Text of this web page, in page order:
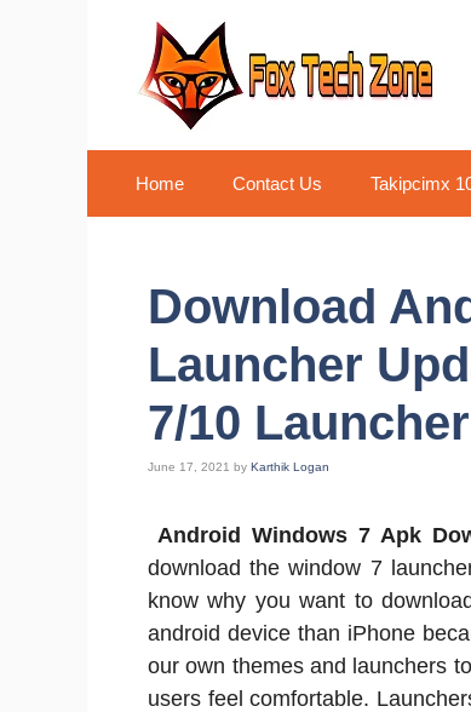
Home Contact Us Takipcimx
Download
Launcher
7/10
June 17, 2021 by Karthik Logan
Android Windows 7 Apk
download the window 7
know why you want to
android device than iPhone
our own themes and launchers
users feel comfortable.